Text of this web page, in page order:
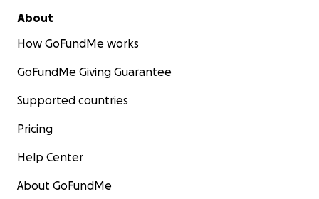
About
How GoFundMe works
GoFundMe Giving Guarantee
Supported countries
Pricing
Help Center
About GoFundMe